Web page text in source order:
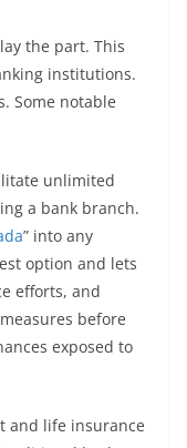
the part. This
institutions.
Some notable
unlimited
a bank branch.
” into any
option and lets
efforts, and
before
exposed to
and life insurance